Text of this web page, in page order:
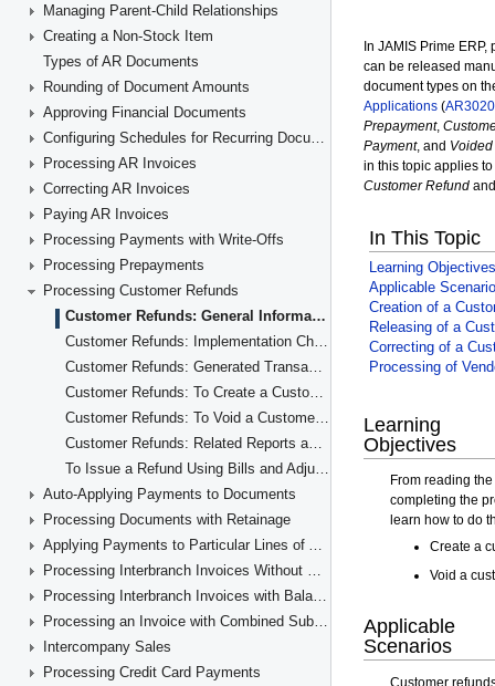
Managing Parent-Child Relationships
Creating a Non-Stock Item
Types of AR Documents
Rounding of Document Amounts
Approving Financial Documents
Configuring Schedules for Recurring Documents
Processing AR Invoices
Correcting AR Invoices
Paying AR Invoices
Processing Payments with Write-Offs
Processing Prepayments
Processing Customer Refunds
Customer Refunds: General Information
Customer Refunds: Implementation Checklist
Customer Refunds: Generated Transactions
Customer Refunds: To Create a Customer Refund
Customer Refunds: To Void a Customer Refund
Customer Refunds: Related Reports and Forms
To Issue a Refund Using Bills and Adjustments
Auto-Applying Payments to Documents
Processing Documents with Retainage
Applying Payments to Particular Lines of AR Documents
Processing Interbranch Invoices Without Balancing
Processing Interbranch Invoices with Balancing
Processing an Invoice with Combined Subaccounts
Intercompany Sales
Processing Credit Card Payments